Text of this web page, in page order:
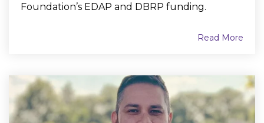
Foundation’s EDAP and DBRP funding.
Read More